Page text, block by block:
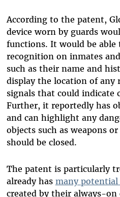
According to the patent,
device worn by guards
functions. It would be able
recognition on inmates
such as their name and
display the location of any
signals that could indicate
Further, it reportedly has
and can highlight any
objects such as weapons
should be closed.
The patent is particularly
already has many potential
created by their always-on